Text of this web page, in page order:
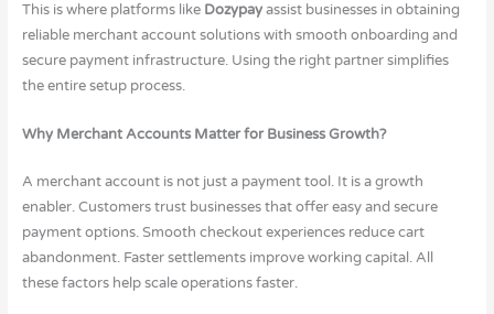
This is where platforms like Dozypayassist businesses in obtaining
reliable merchant account solutions with smooth onboarding and
secure payment infrastructure. Using the right partner simplifies
the entire setup process.
Why Merchant Accounts Matter for Business Growth?
A merchant account is not just a payment tool. It is a growth
enabler. Customers trust businesses that offer easy and secure
payment options. Smooth checkout experiences reduce cart
abandonment. Faster settlements improve working capital. All
these factors help scale operations faster.